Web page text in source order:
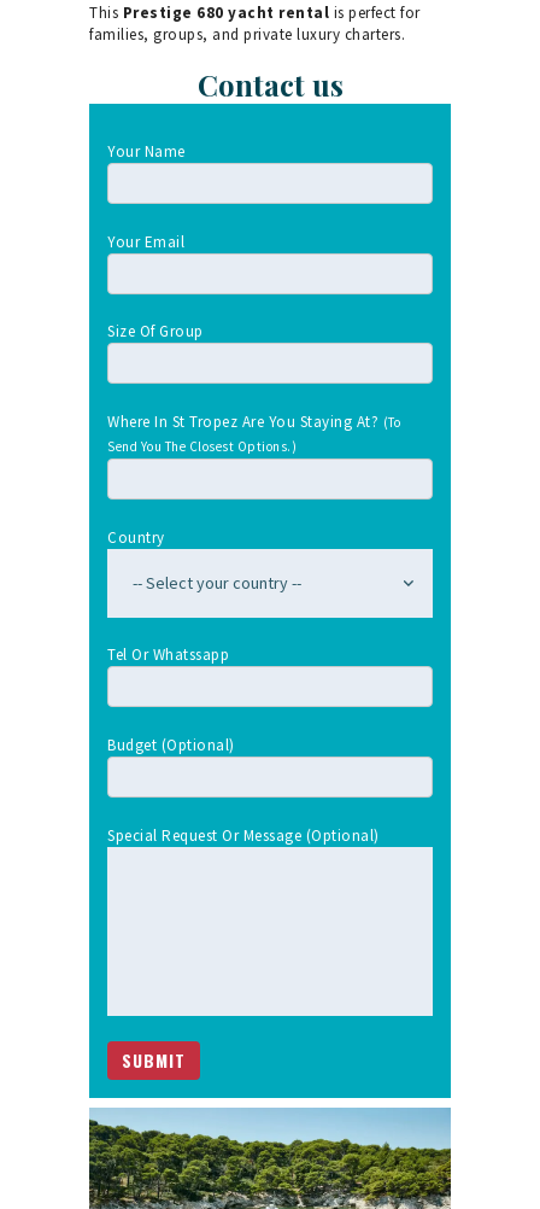
This Prestige 680 yacht rental is perfect for
families, groups, and private luxury charters.
Contact us
Your Name
Your Email
Size Of Group
Where In St Tropez Are You Staying At? (To
Send You The Closest Options.)
Country
Tel Or Whatssapp
Budget (optional)
Special Request Or Message (optional)